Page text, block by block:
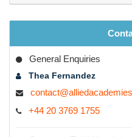
General Enquiries
Thea Fernandez
+44 20 3769 1755